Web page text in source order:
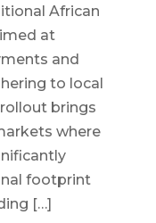
African
at
and
to local
brings
where
footprint
[…]